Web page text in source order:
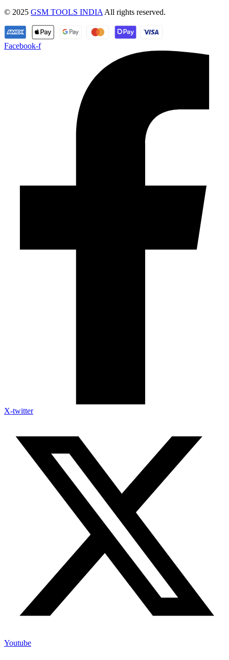
© 2025 GSM TOOLS INDIAAll rights reserved.
Facebook-f
X-twitter
Youtube